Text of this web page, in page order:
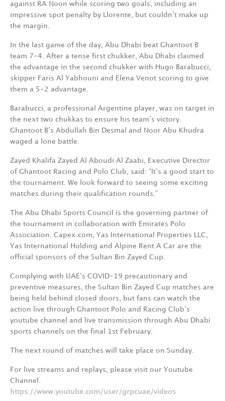
against RA Noon while scoring two goals, including an
impressive spot penalty by Llorente, but couldn’t make up
the margin.
In the last game of the day, Abu Dhabi beat Ghantoot B
team 7-4. After a tense first chukker, Abu Dhabi claimed
the advantage in the second chukker with Hugo Barabucci,
skipper Faris Al Yabhouni and Elena Venot scoring to give
them a 5-2 advantage.
Barabucci, a professional Argentine player, was on target in
the next two chukkas to ensure his team’s victory.
Ghantoot B’s Abdullah Bin Desmal and Noor Abu Khudra
waged a lone battle.
Zayed Khalifa Zayed Al Aboudi Al Zaabi, Executive Director
of Ghantoot Racing and Polo Club, said: “It’s a good start to
the tournament. We look forward to seeing some exciting
matches during their qualification rounds.”
The Abu Dhabi Sports Council is the governing partner of
the tournament in collaboration with Emirates Polo
Association. Capex.com, Yas International Properties LLC,
Yas International Holding and Alpine Rent A Car are the
official sponsors of the Sultan Bin Zayed Cup.
Complying with UAE’s COVID-19 precautionary and
preventive measures, the Sultan Bin Zayed Cup matches are
being held behind closed doors, but fans can watch the
action live through Ghantoot Polo and Racing Club’s
youtube channel and live transmission through Abu Dhabi
sports channels on the final 1st February.
The next round of matches will take place on Sunday.
For live streams and replays, please visit our Youtube
Channel.
https://www.youtube.com/user/grpcuae/videos